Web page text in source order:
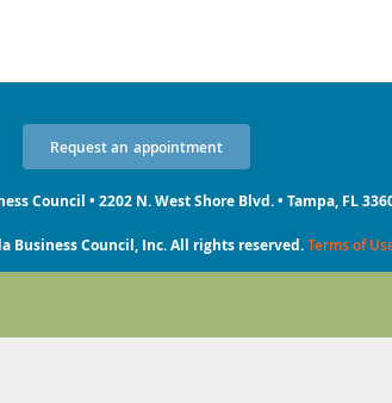
Requestan appointment
Council • 2202 N. West Shore Blvd. • Tampa, FL
Business Council, Inc. All rights reserved.Terms of